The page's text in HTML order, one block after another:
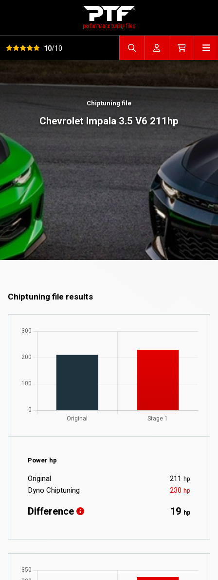
View all reviews10/10 Search fileAccountCart
Chiptuning file
Chevrolet Impala 3.5 V6 211hp
Chiptuning file results
Power hp
Original 211 hp
Dyno Chiptuning 230 hp
Difference 19 hp